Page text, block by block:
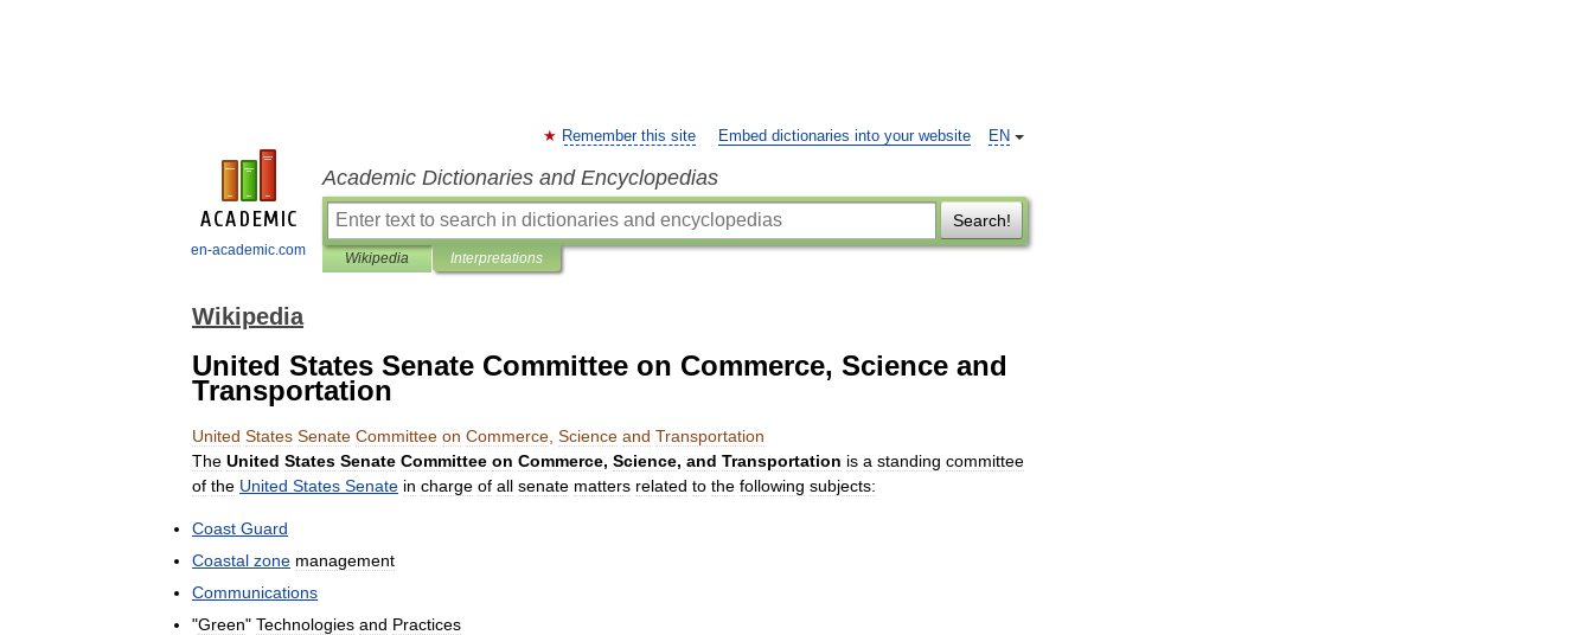
en-academic.com
EN
Remember this site Embed dictionaries into your website
Academic Dictionaries and Encyclopedias
Search!
Wikipedia Interpretations
Wikipedia
United States Senate Committee on Commerce, Science and
Transportation
United States Senate Committee on Commerce Science and Transportation
The United States Senate Committee on Commerce, Science, and Transportation is a standing committee
of the United States Senate in charge of all senate matters related to the following subjects:
Coast Guard
Coastal zone management
Communications
"Green" Technologies and Practices